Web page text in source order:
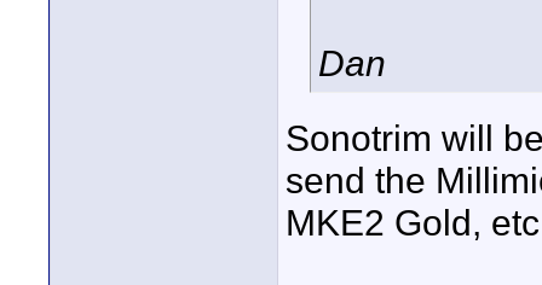
Dan
Sonotrim will
send the
MKE2 Gold,